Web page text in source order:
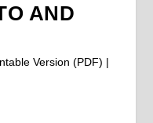
AND
Version (PDF) |